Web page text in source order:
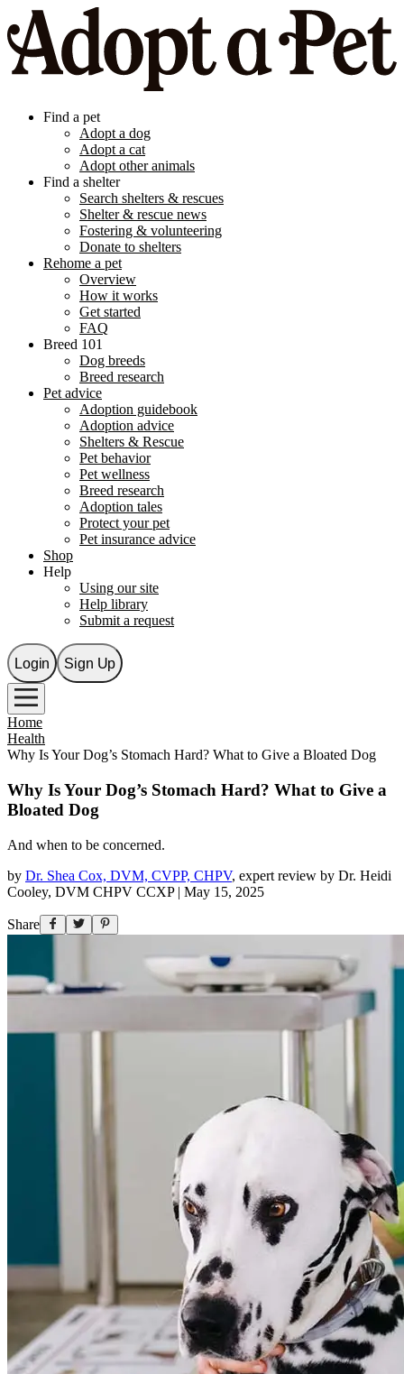
Find a pet
Adopt a dog
Adopt a cat
Adopt other animals
Find a shelter
Search shelters & rescues
Shelter & rescue news
Fostering & volunteering
Donate to shelters
Rehome a pet
Overview
How it works
Get started
FAQ
Breed 101
Dog breeds
Breed research
Pet advice
Adoption guidebook
Adoption advice
Shelters & Rescue
Pet behavior
Pet wellness
Breed research
Adoption tales
Protect your pet
Pet insurance advice
Shop
Help
Using our site
Help library
Submit a request
Login Sign Up
Home
Health
Why Is Your Dog’s Stomach Hard? What to Give a Bloated Dog
Why Is Your Dog’s Stomach Hard? What to Give a
Bloated Dog
And when to be concerned.
by Dr. Shea Cox, DVM, CVPP, CHPV, expert review by Dr. Heidi
Cooley, DVM CHPV CCXP | May 15, 2025
Share